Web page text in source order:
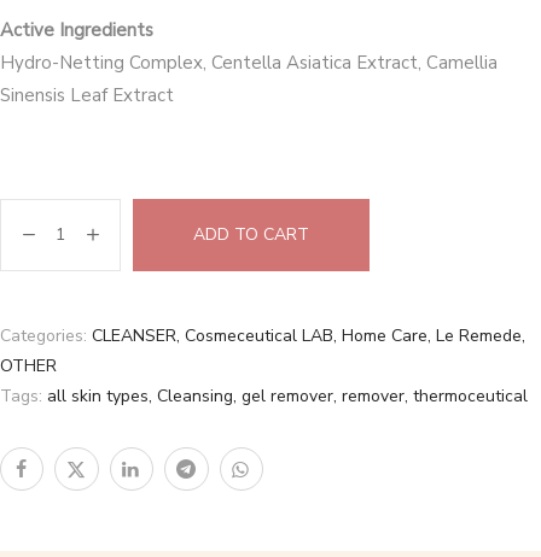
Active Ingredients
Hydro-Netting Complex, Centella Asiatica Extract, Camellia
Sinensis Leaf Extract
ADD TO CART
Categories: CLEANSER, Cosmeceutical LAB, Home Care, Le Remede,
OTHER
Tags: all skin types, Cleansing, gel remover, remover, thermoceutical